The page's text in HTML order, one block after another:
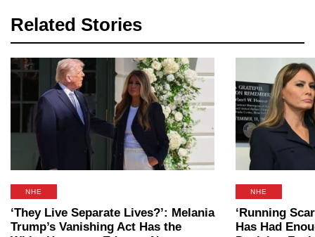
Related Stories
NHE
‘They Live Separate Lives?’: Melania
Trump’s Vanishing Act Has the
NHE
‘Running
Has Had